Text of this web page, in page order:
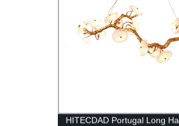
HITECDAD Portugal Long